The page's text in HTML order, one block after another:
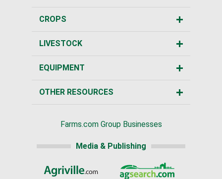
CROPS
LIVESTOCK
EQUIPMENT
OTHER RESOURCES
Farms.com Group Businesses
Media & Publishing